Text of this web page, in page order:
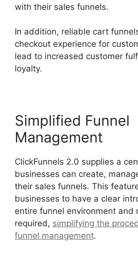
with their sales funnels.
In addition, reliable cart
checkout experience for
lead to increased customer
loyalty.
Simplified Funnel
Management
ClickFunnels 2.0 supplies a
businesses can create,
their sales funnels. This
businesses to have a clear
entire funnel environment and
required, simplifying the
funnel management.